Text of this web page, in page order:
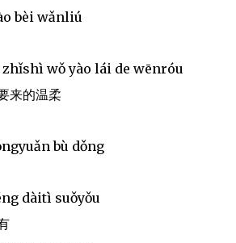
bèi wǎnliú
wǒ yào lái de wēnróu
来的温柔
bù dǒng
dàitì suǒyǒu